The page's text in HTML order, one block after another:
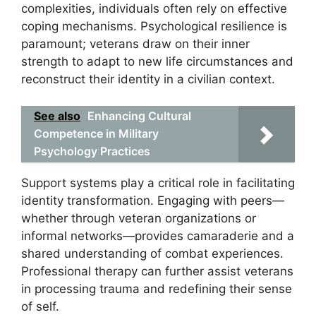
complexities, individuals often rely on effective
coping mechanisms. Psychological resilience is
paramount; veterans draw on their inner
strength to adapt to new life circumstances and
reconstruct their identity in a civilian context.
See also Enhancing Cultural
Competence in Military
Psychology Practices
Support systems play a critical role in facilitating
identity transformation. Engaging with peers—
whether through veteran organizations or
informal networks—provides camaraderie and a
shared understanding of combat experiences.
Professional therapy can further assist veterans
in processing trauma and redefining their sense
of self.